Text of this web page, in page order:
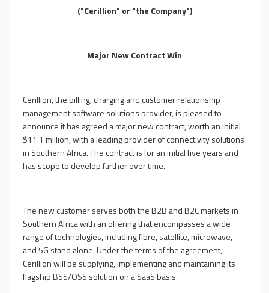
("Cerillion" or "the Company")
Major New Contract Win
Cerillion, the billing, charging and customer relationship
management software solutions provider, is pleased to
announce it has agreed a major new contract, worth an initial
$11.1 million, with a leading provider of connectivity solutions
in Southern Africa. The contract is for an initial five years and
has scope to develop further over time.
The new customer serves both the B2B and B2C markets in
Southern Africa with an offering that encompasses a wide
range of technologies, including fibre, satellite, microwave,
and 5G stand alone. Under the terms of the agreement,
Cerillion will be supplying, implementing and maintaining its
flagship BSS/OSS solution on a SaaS basis.